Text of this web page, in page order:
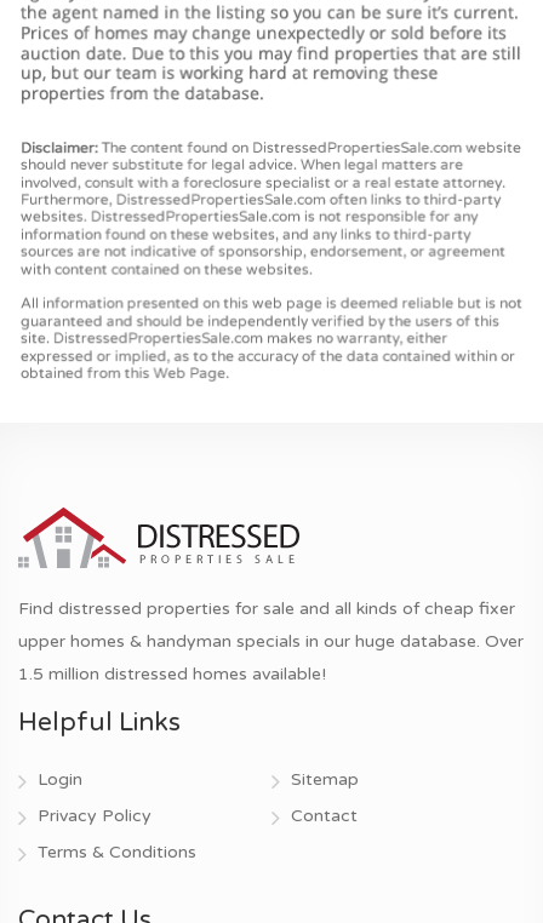
Find distressed properties for sale and all kinds of cheap fixer
upper homes & handyman specials in our huge database. Over
1.5 million distressed homes available!
Helpful Links
Login
Privacy Policy
Terms & Conditions
Sitemap
Contact